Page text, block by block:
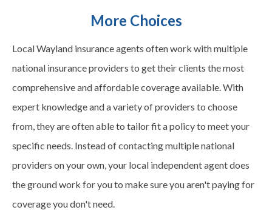
More Choices
LocalWayland insurance agents often work with multiple
national insurance providers to get their clients the most
comprehensive and affordable coverage available. With
expert knowledge and a variety of providers to choose
from, they are often able to tailor fit a policy to meet your
specific needs. Instead of contacting multiple national
providers on your own, your local independent agent does
the ground work for you to make sure you aren't paying for
coverage you don't need.